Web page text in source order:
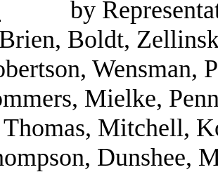
by
Boldt,
Wensman,
Mielke,
Mitchell,
Dunshee,